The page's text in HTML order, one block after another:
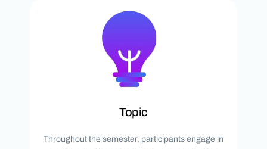
Topic
Throughout the semester, participants engage in